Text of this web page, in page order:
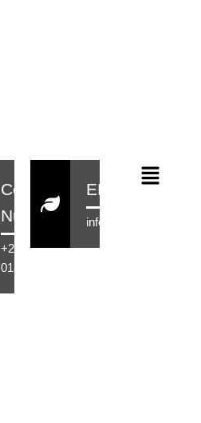
Contact
Number
+27 71 516
0184
EMail
info@rensahair.co.za